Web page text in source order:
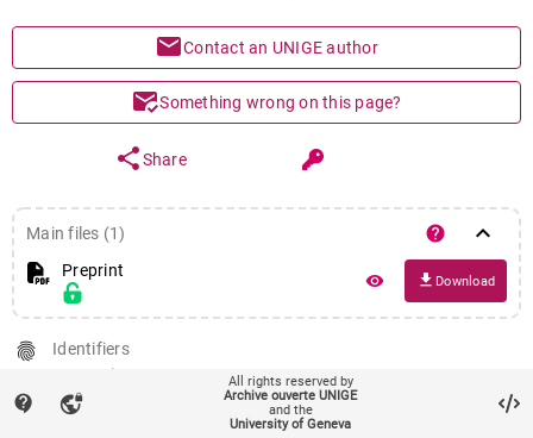
mailContact an UNIGE author
mark_email_readSomething wrong on this page?
shareShare
Main files (1) help keyboard_arrow_down
Preprint
remove_red_eye file_download Download
fingerprint
Identifiers
PID : unige:41244
contact_support vpn_lock
All rights reserved by
Archive ouverte UNIGE
and the
University of Geneva